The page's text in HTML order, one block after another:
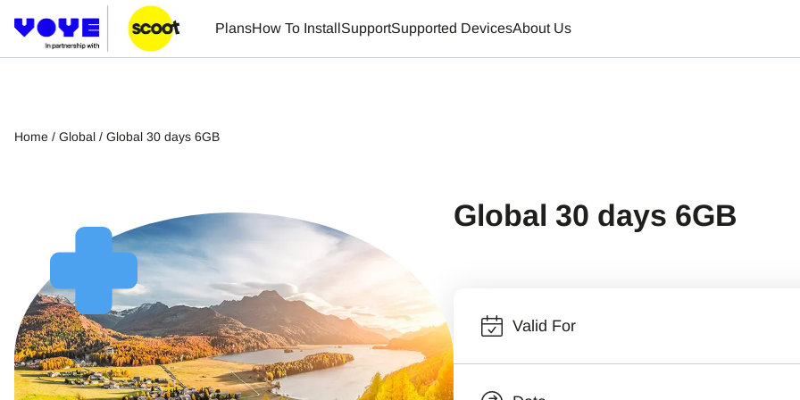
PlansHow To InstallSupportSupported DevicesAbout Us
Home / Global / Global 30 days 6GB
Global 30 days 6GB
Valid For